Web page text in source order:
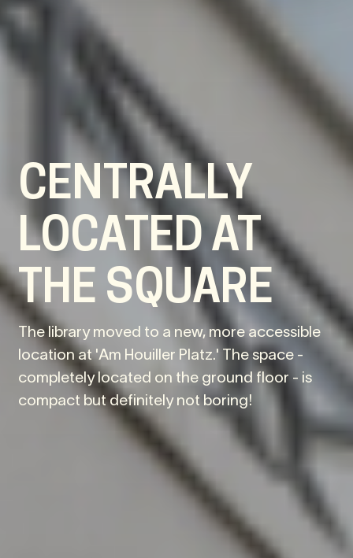
CENTRALLY
LOCATED AT
THE SQUARE
The library moved to a new, more accessible
location at 'Am Houiller Platz.' The space -
completely located on the ground floor - is
compact but definitely not boring!